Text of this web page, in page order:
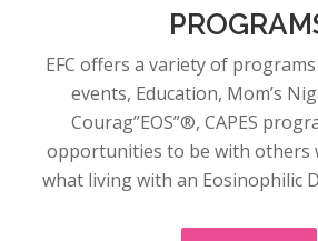
EFC offers a variety of
events, Education, Mom’s
Courag”EOS”®, CAPES
opportunities to be with others
what living with an Eosinophilic